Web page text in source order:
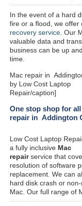
In the event of a hard
fire or a flood, we offer
recovery service . Our
valuable data and
business can be up
time.
Mac repair in
by Low Cost Laptop
Repair/caption]
One stop shop for
repair in Addington
Low Cost Laptop
a fully inclusive Mac
repairservice that
resolution of software
replacement. We can
hard disk crash or
Mac. Our full range of